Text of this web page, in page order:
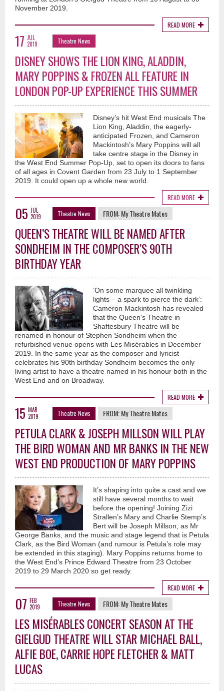
November 2019.
READ MORE
17 JUL
2019
Theatre News
DISNEY SHOWS THE LION KING, ALADDIN,
MARY POPPINS & FROZEN ALL FEATURE IN
LONDON POP-UP EXPERIENCE THIS SUMMER
Disney’s hit West End musicals The
Lion King, Aladdin, the eagerly-
anticipated Frozen, and Cameron
Mackintosh’s Mary Poppins will all
take centre stage in the Disney in
the West End Summer Pop-Up, set to open its doors to fans
of all ages in Covent Garden from 23 July to 1 September
2019. It could open up a whole new world.
READ MORE
05 JUL
2019
Theatre News FROM:My Theatre Mates
QUEEN’S THEATRE WILL BE NAMED AFTER
SONDHEIM IN THE COMPOSER’S 90TH
BIRTHDAY YEAR
‘On some marquee all twinkling
lights – a spark to pierce the dark’:
Cameron Mackintosh has revealed
that the Queen’s Theatre in
Shaftesbury Theatre will be
renamed in honour of Stephen Sondheim when the
refurbished venue opens with Les Misérables in December
2019. In the same year as the composer and lyricist
celebrates his 90th birthday Sondheim becomes the only
living artist to have a theatre named in his honour both in the
West End and on Broadway.
READ MORE
15 MAR
2019
Theatre News FROM:My Theatre Mates
PETULA CLARK & JOSEPH MILLSON WILL PLAY
THE BIRD WOMAN AND MR BANKS IN THE NEW
WEST END PRODUCTION OF MARY POPPINS
It’s shaping into quite a cast and we
still have several months to wait
before the opening! Joining Zizi
Strallen’s Mary and Charlie Stemp’s
Bert will be Joseph Millson, as Mr
George Banks, and the music and stage legend that is Petula
Clark, as the Bird Woman (and rumour is Petula’s role may
be extended in this staging). Mary Poppins returns home to
the West End’s Prince Edward Theatre from 23 October
2019 to 29 March 2020 so get ready.
READ MORE
07 FEB
2019
Theatre News FROM:My Theatre Mates
LES MISÉRABLES CONCERT SEASON AT THE
GIELGUD THEATRE WILL STAR MICHAEL BALL,
ALFIE BOE, CARRIE HOPE FLETCHER & MATT
LUCAS